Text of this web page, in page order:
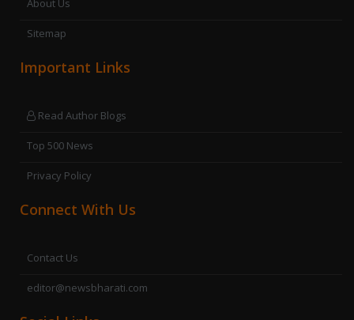
About Us
Sitemap
Important Links
Read Author Blogs
Top 500 News
Privacy Policy
Connect With Us
Contact Us
editor@newsbharati.com